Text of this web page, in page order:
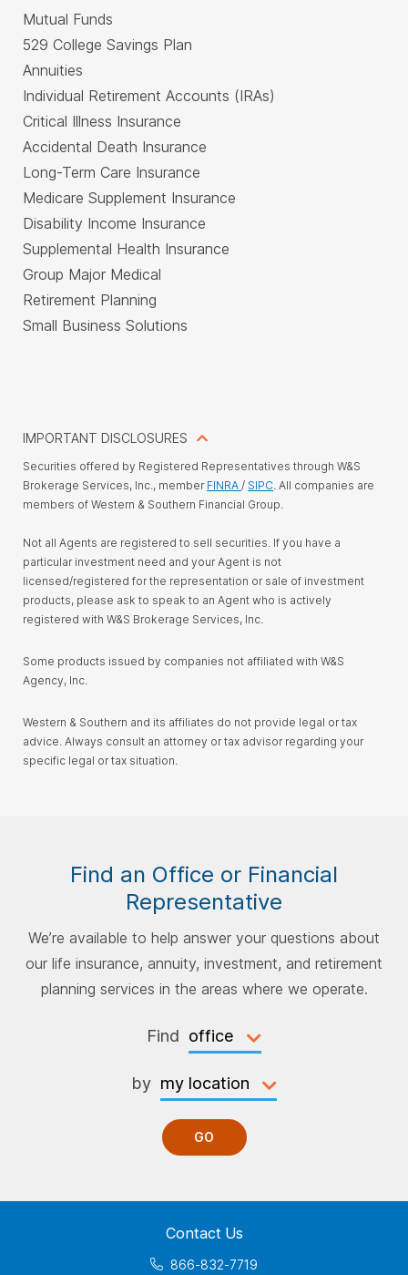
Mutual Funds
529 College Savings Plan
Annuities
Individual Retirement Accounts (IRAs)
Critical Illness Insurance
Accidental Death Insurance
Long-Term Care Insurance
Medicare Supplement Insurance
Disability Income Insurance
Supplemental Health Insurance
Group Major Medical
Retirement Planning
Small Business Solutions
IMPORTANT DISCLOSURES
Securities offered by Registered Representatives through W&S
Brokerage Services, Inc., member FINRA / SIPC. All companies are
members of Western & Southern Financial Group.
Not all Agents are registered to sell securities. If you have a
particular investment need and your Agent is not
licensed/registered for the representation or sale of investment
products, please ask to speak to an Agent who is actively
registered with W&S Brokerage Services, Inc.
Some products issued by companies not affiliated with W&S
Agency, Inc.
Western & Southern and its affiliates do not provide legal or tax
advice. Always consult an attorney or tax advisor regarding your
specific legal or tax situation.
Find an Office or Financial
Representative
We’re available to help answer your questions about
our life insurance, annuity, investment, and retirement
planning services in the areas where we operate.
Find
by
GO
Contact Us
866-832-7719